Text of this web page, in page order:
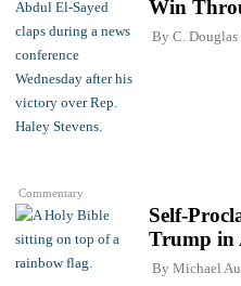
Commentary
Win
By C. Douglas
Self-
Trump in
By Michael